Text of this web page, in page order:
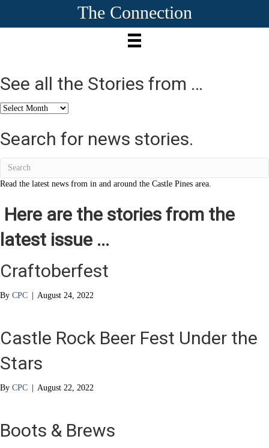
The Connection
See all the Stories from …
See
the
Stories
Search for news stories.
Read the latest news from in and around the Castle Pines area.
Here are the stories from the
latest issue ...
Craftoberfest
By CPC | August 24, 2022
Castle Rock Beer Fest Under the
Stars
By CPC | August 22, 2022
Boots & Brews